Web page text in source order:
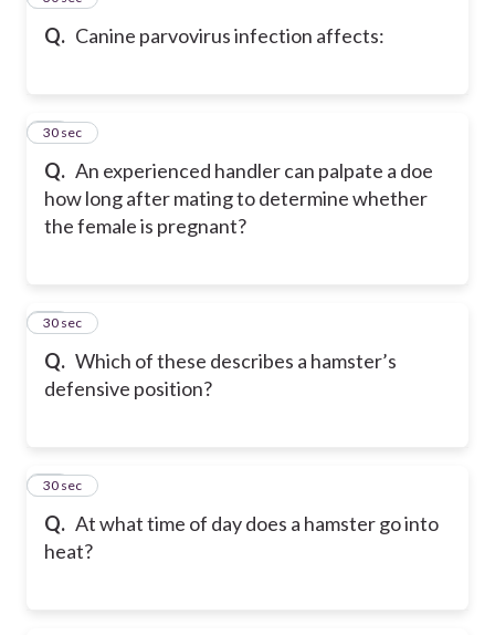
Q. Canine parvovirus infection affects:
Q. An experienced handler can palpate a doe
how long after mating to determine whether
the female is pregnant?
50
30 sec
Q. Which of these describes a hamster’s
defensive position?
51
30 sec
Q. At what time of day does a hamster go into
heat?
52
30 sec